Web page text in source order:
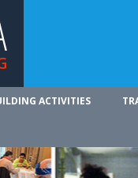
ACTIVITIES